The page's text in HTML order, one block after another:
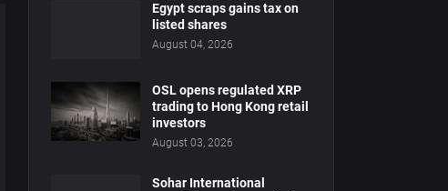
Egypt scraps gains tax on
listed shares
August 04, 2026
OSL opens regulated XRP
trading to Hong Kong retail
investors
August 03, 2026
Sohar International